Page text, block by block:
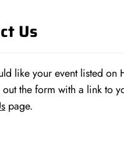
Us
like your event listed on
the form with a link to
page.